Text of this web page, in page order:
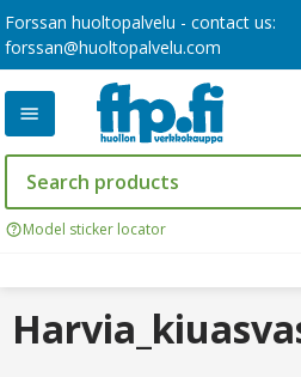
Forssan huoltopalvelu - contact us:
forssan@huoltopalvelu.com
Model sticker locator